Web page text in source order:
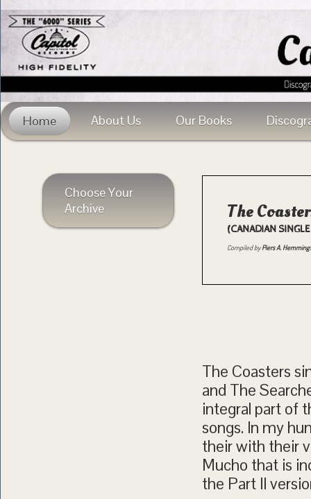
Home About Us Our Books
Choose Your
Archive
The
(CANADIAN
Compiled byPiers A.
The Coasters
and The
integral part of
songs. In my
their with their
Mucho that is
the Part II